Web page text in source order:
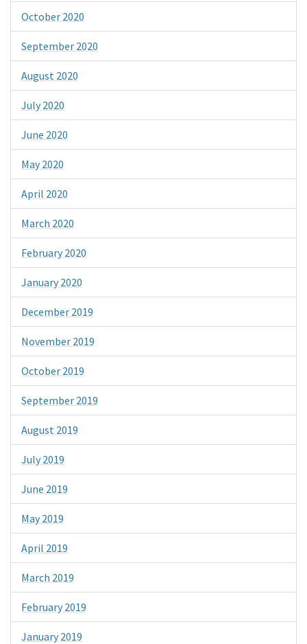
October 2020
September 2020
August 2020
July 2020
June 2020
May 2020
April 2020
March 2020
February 2020
January 2020
December 2019
November 2019
October 2019
September 2019
August 2019
July 2019
June 2019
May 2019
April 2019
March 2019
February 2019
January 2019